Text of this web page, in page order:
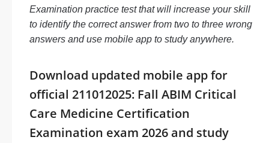
Examination practice test that will increase your skill
to identify the correct answer from two to three wrong
answers and use mobile app to study anywhere.
Download updated mobile app for
official 211012025: Fall ABIM Critical
Care Medicine Certification
Examination exam 2026 and study